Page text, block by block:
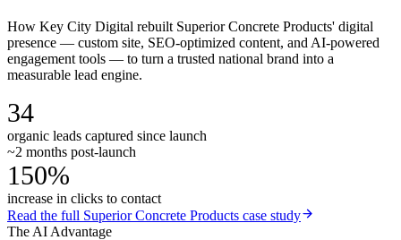
How Key City Digital rebuilt Superior Concrete Products' digital
presence — custom site, SEO-optimized content, and AI-powered
engagement tools — to turn a trusted national brand into a
measurable lead engine.
34
organic leads captured since launch
~2 months post-launch
150%
increase in clicks to contact
Read the full Superior Concrete Products case study
The AI Advantage